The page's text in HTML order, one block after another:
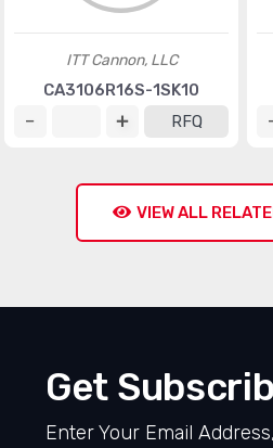
ITT Cannon, LLC
CA3106R16S-1SK10
RFQ
VIEW ALL
Get
Enter Your Email